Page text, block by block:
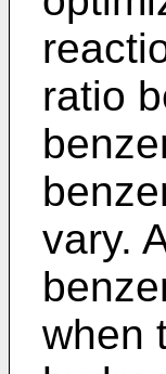
ratio
vary.
when